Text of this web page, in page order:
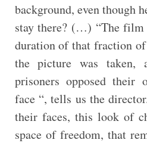
background, even though
stay there? (…) “The film
duration of that fraction
the picture was taken,
prisoners opposed their
face “, tells us the
their faces, this look of
space of freedom, that